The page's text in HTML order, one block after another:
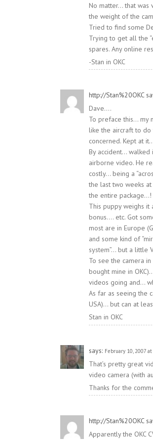
No matter… that was
the weight of the
Tried to find some
Trying to get all the
spares. Any online
-Stan in OKC
http://Stan%20OKC
Dave….
To preface this… my
like the aircraft to do
concerned. Kept at
By accident… walked
airborne video. He
costly… being a
the last two weeks
the entire package…!
This puppy weighs it
bonus…. etc. Got
most are in Europe
and some kind of
system”… but a little
To see the camera
bought mine in
videos going and…
As far as seeing the
USA)… but can at
Stan in OKC
says: February 10, 2007
That’s pretty great
video camera (with
Thanks for the
http://Stan%20OKC
Apparently the OKC